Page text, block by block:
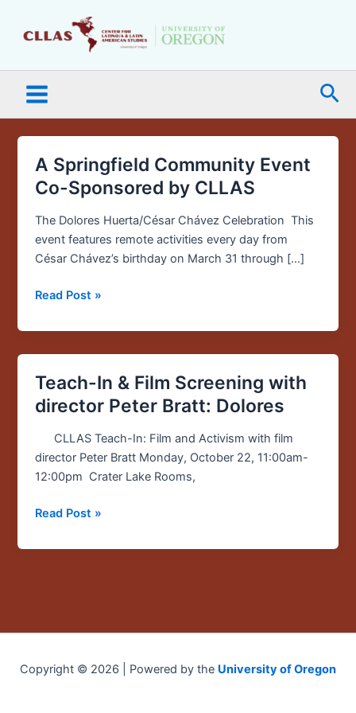
Menu
A Springfield Community Event
Co-Sponsored by CLLAS
The Dolores Huerta/César Chávez Celebration This
event features remote activities every day from
César Chávez’s birthday on March 31 through […]
A
Springfield
Community
Event
Co-
Sponsored
CLLAS
Read Post »
Teach-In & Film Screening with
director Peter Bratt: Dolores
CLLAS Teach-In: Film and Activism with film
director Peter Bratt Monday, October 22, 11:00am-
12:00pm Crater Lake Rooms,
Teach-
In
Film
Screening
with
Peter
Dolores
Read Post »
Copyright © 2026 | Powered by the University of Oregon